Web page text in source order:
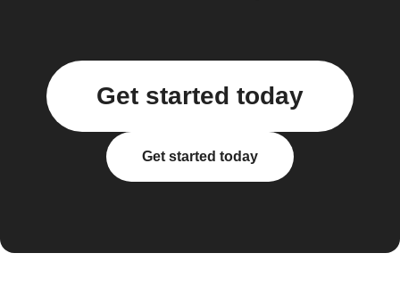
Get started today
Get started today